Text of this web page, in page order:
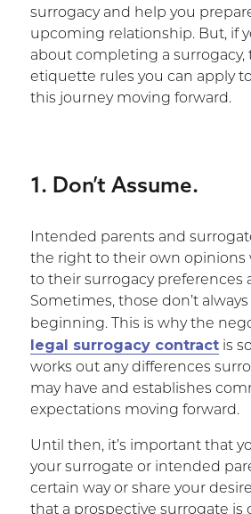
surrogacy and help you
upcoming relationship. But, if
about completing a surrogacy,
etiquette rules you can apply
this journey moving forward.
1. Don’t Assume.
Intended parents and
the right to their own opinions
to their surrogacy preferences
Sometimes, those don’t
beginning. This is why the
legal surrogacy contractis
works out any differences
may have and establishes
expectations moving forward.
Until then, it’s important that
your surrogate or intended
certain way or share your
that a prospective surrogate is